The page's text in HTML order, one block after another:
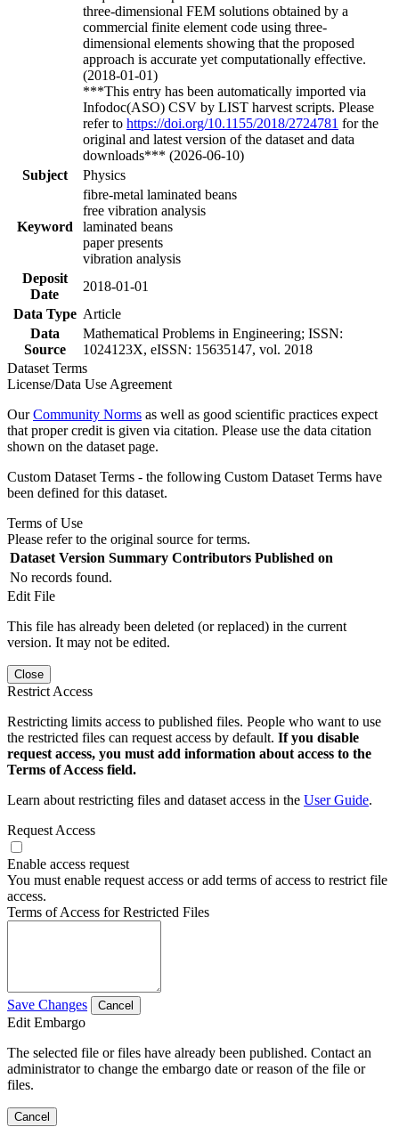
three-dimensional FEM solutions obtained by a
commercial finite element code using three-
dimensional elements showing that the proposed
approach is accurate yet computationally effective.
(2018-01-01)
***This entry has been automatically imported via
Infodoc(ASO) CSV by LIST harvest scripts. Please
refer to https://doi.org/10.1155/2018/2724781 for the
original and latest version of the dataset and data
downloads*** (2026-06-10)
Subject
Physics
Keyword
fibre-metal laminated beans
free vibration analysis
laminated beans
paper presents
vibration analysis
Deposit
Date
2018-01-01
Data Type Article
Data
Source
Mathematical Problems in Engineering; ISSN:
1024123X, eISSN: 15635147, vol. 2018
Dataset Terms
License/Data Use Agreement
OurCommunity Norms as well as good scientific practices expect
that proper credit is given via citation. Please use the data citation
shown on the dataset page.
Custom Dataset Terms - the following Custom Dataset Terms have
been defined for this dataset.
Terms of Use
Please refer to the original source for terms.
Dataset Version Summary Contributors Published on
No records found.
Edit File
This file has already been deleted (or replaced) in the current
version. It may not be edited.
Close
Restrict Access
Restricting limits access to published files. People who want to use
the restricted files can request access by default. If you disable
request access, you must add information about access to the
Terms of Access field.
Learn about restricting files and dataset access in the User Guide.
Request Access
Enable access request
You must enable request access or add terms of access to restrict file
access.
Terms of Access for Restricted Files
Save Changes Cancel
Edit Embargo
The selected file or files have already been published. Contact an
administrator to change the embargo date or reason of the file or
files.
Cancel